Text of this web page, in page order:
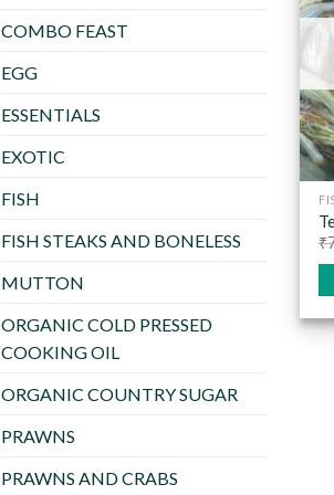
COMBO FEAST
EGG
ESSENTIALS
EXOTIC
FISH
FISH STEAKS AND BONELESS
MUTTON
ORGANIC COLD PRESSED
COOKING OIL
ORGANIC COUNTRY SUGAR
PRAWNS
PRAWNS AND CRABS
₹